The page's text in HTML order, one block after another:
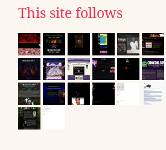
This site follows